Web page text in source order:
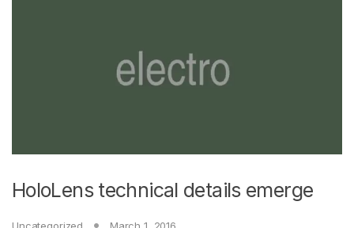
HoloLens technical details emerge
Uncategorized March 1, 2016